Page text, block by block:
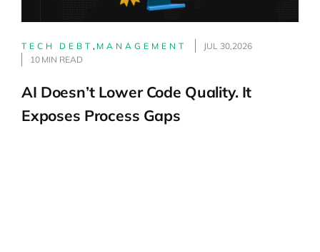
TECH DEBT , MANAGEMENT
JUL 30,2026
10 MIN READ
AI Doesn’t Lower Code Quality. It
Exposes Process Gaps